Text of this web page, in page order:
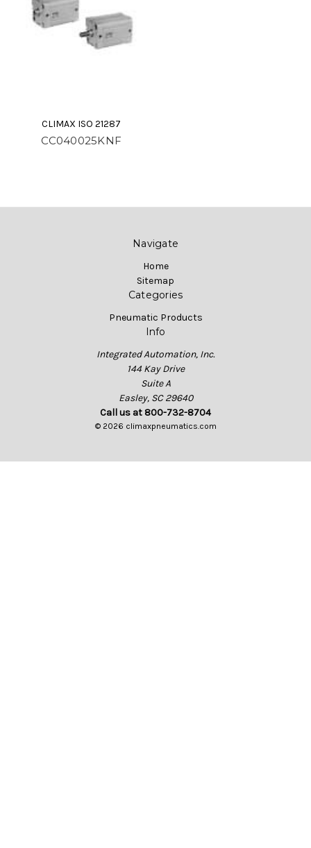
CLIMAX ISO 21287
CC040025KNF
Navigate
Home
Sitemap
Categories
Pneumatic Products
Info
Integrated Automation, Inc.
144 Kay Drive
Suite A
Easley, SC 29640
Call us at 800-732-8704
© 2026 climaxpneumatics.com